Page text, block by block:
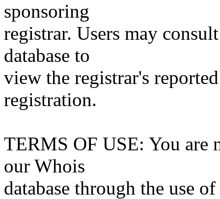
sponsoring
registrar. Users may
database to
view the registrar's
registration.
TERMS OF USE: You are
our Whois
database through the use